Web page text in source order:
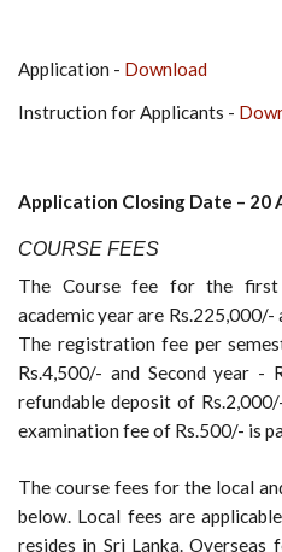
Application - Download
Instruction for Applicants -
Application Closing Date – 20
COURSE FEES
The Course fee for the first
academic year are
The registration fee per
Rs.4,500/- and Second year -
refundable deposit of
examination fee of Rs.500/- is
The course fees for the local
below. Local fees are
resides in Sri Lanka. Overseas